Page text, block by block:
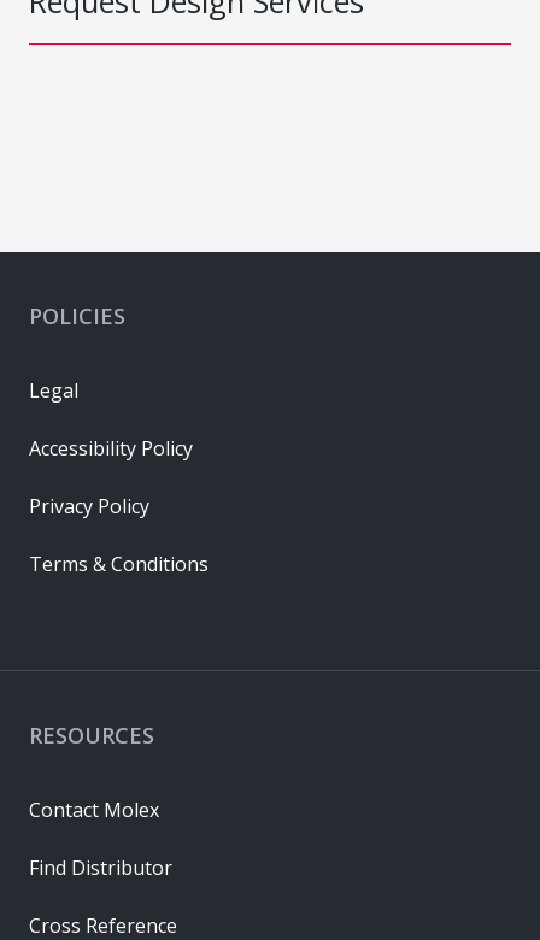
RESOURCES
Contact Molex
Find Distributor
Cross Reference
POLICIES
Legal
Accessibility Policy
Privacy Policy
Terms & Conditions